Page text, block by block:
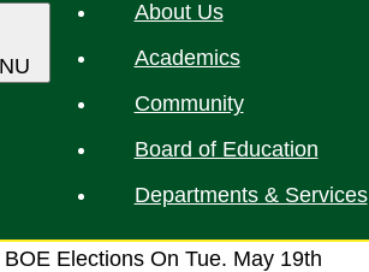
About Us
Academics
Community
Board of Education
Departments & Services
Elections On Tue. May 19th